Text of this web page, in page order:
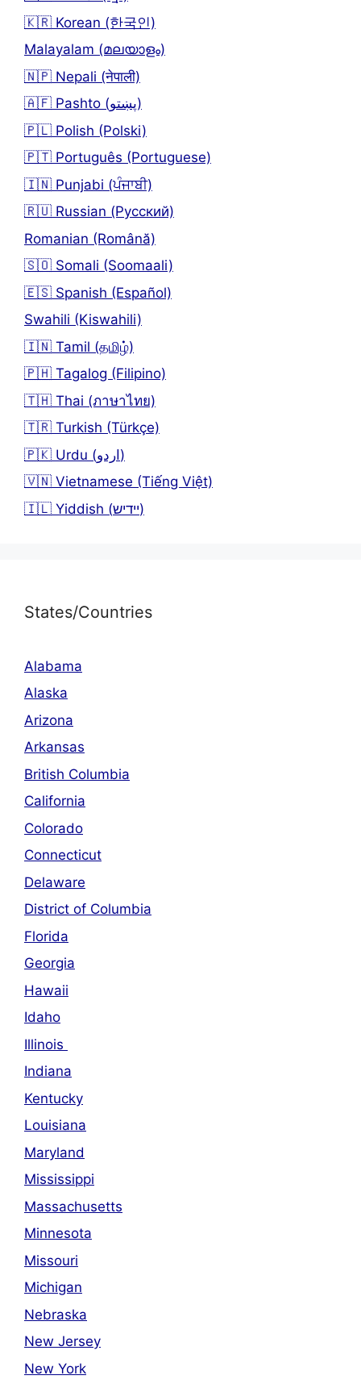
🇰🇷 Korean (한국인)
Malayalam (മലയാളം)
🇳🇵 Nepali (नेपाली)
🇦🇫 Pashto (پښتو)
🇵🇱 Polish (Polski)
🇵🇹 Português (Portuguese)
🇮🇳 Punjabi (ਪੰਜਾਬੀ)
🇷🇺 Russian (Русский)
Romanian (Română)
🇸🇴 Somali (Soomaali)
🇪🇸 Spanish (Español)
Swahili (Kiswahili)
🇮🇳 Tamil (தமிழ்)
🇵🇭 Tagalog (Filipino)
🇹🇭 Thai (ภาษาไทย)
🇹🇷 Turkish (Türkçe)
🇵🇰 Urdu (اردو)
🇻🇳 Vietnamese (Tiếng Việt)
🇮🇱 Yiddish (יידיש)
States/Countries
Alabama
Alaska
Arizona
Arkansas
British Columbia
California
Colorado
Connecticut
Delaware
District of Columbia
Florida
Georgia
Hawaii
Idaho
Illinois
Indiana
Kentucky
Louisiana
Maryland
Mississippi
Massachusetts
Minnesota
Missouri
Michigan
Nebraska
New Jersey
New York